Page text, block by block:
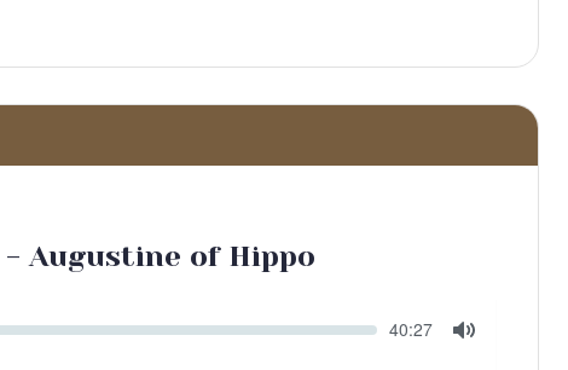
Augustine of Hippo
Seek Current
40:27